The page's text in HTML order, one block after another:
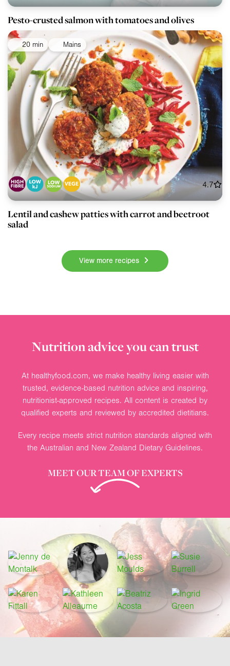
Pesto-crusted salmon with tomatoes and olives
20 min Mains
4.7
Lentil and cashew patties with carrot and beetroot
salad
View more recipes
Nutrition advice you can trust
At healthyfood.com, we make healthy living easier with
trusted, evidence-based nutrition advice and inspiring,
nutritionist-approved recipes. All content is created by
qualified experts and reviewed by accredited dietitians.
Every recipe meets strict nutrition standards aligned with
the Australian and New Zealand Dietary Guidelines.
MEET OUR TEAM OF EXPERTS